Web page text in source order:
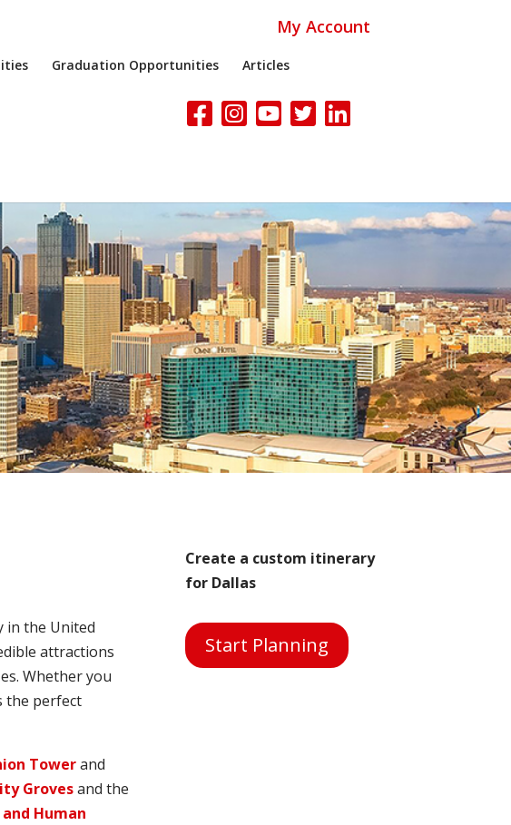
My Account
Graduation Opportunities Articles
in the United
attractions
Whether you
the perfect
Towerand
Grovesand the
Human
Create a custom itinerary
for Dallas
Start Planning